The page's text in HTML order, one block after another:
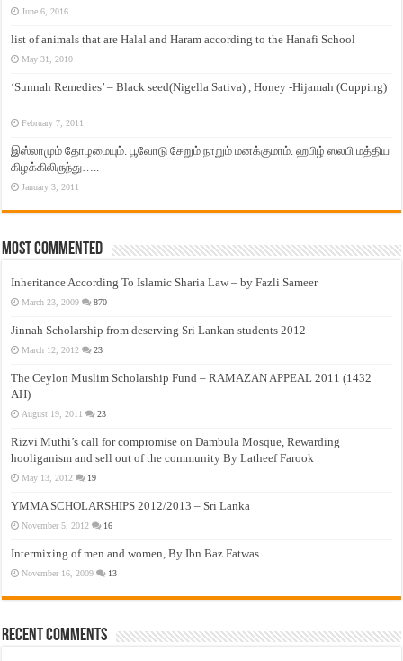
June 6, 2016
list of animals that are Halal and Haram according to the Hanafi School
May 31, 2010
‘Sunnah Remedies’ – Black seed(Nigella Sativa) , Honey -Hijamah (Cupping)
–
February 7, 2011
இஸ்லாமும் தோழமையும். பூவோடு சேறும் நாறும் மனக்குமாம். ஹபிழ் ஸலபி மத்திய
கிழக்கிலிருந்து…..
January 3, 2011
Most Commented
Inheritance According To Islamic Sharia Law – by Fazli Sameer
March 23, 2009 870
Jinnah Scholarship from deserving Sri Lankan students 2012
March 12, 2012 23
The Ceylon Muslim Scholarship Fund – RAMAZAN APPEAL 2011 (1432
AH)
August 19, 2011 23
Rizvi Muthi’s call for compromise on Dambula Mosque, Rewarding
hooliganism and sell out of the community By Latheef Farook
May 13, 2012 19
YMMA SCHOLARSHIPS 2012/2013 – Sri Lanka
November 5, 2012 16
Intermixing of men and women, By Ibn Baz Fatwas
November 16, 2009 13
Recent Comments